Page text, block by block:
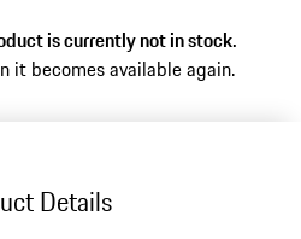
is currently not in stock.
it becomes available again.
Details